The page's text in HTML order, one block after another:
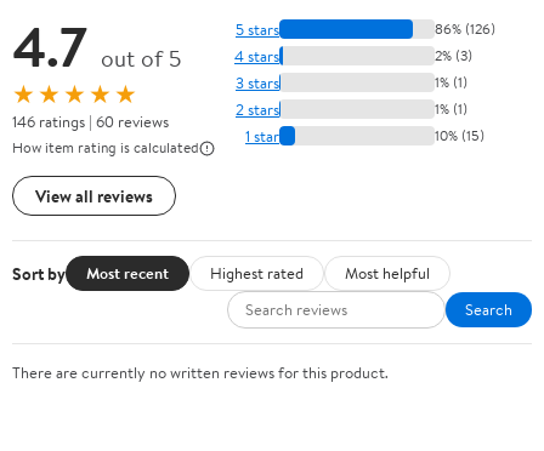
4.7 out of 5
★★★★★
146 ratings | 60 reviews
How item rating is calculated
View all reviews
5 stars 86% (126)
4 stars 2% (3)
3 stars 1% (1)
2 stars 1% (1)
1 star 10% (15)
Sort by Most recent Highest rated
Most helpful
Search
There are currently no written reviews for this product.